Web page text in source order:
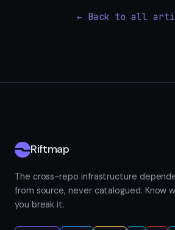
← Back to all
Riftmap
The cross-repo infrastructure
from source, never catalogued. Know
you break it.